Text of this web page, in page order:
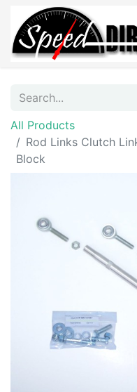
All Products
Rod Links Clutch
Block